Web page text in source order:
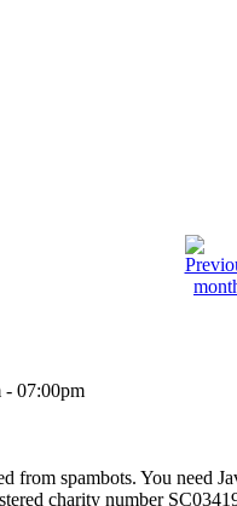
- 07:00pm
from spambots. You need
charity number